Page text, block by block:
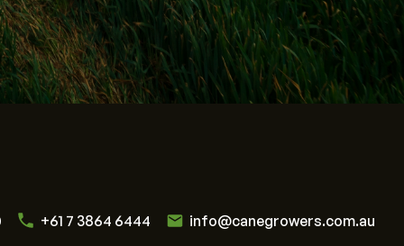
+61 7 3864 6444 info@canegrowers.com.au